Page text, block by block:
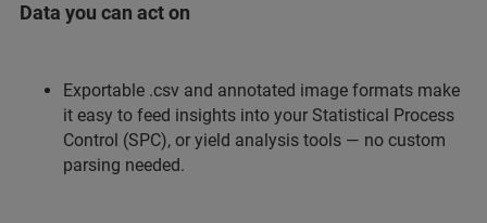
Data you can act on
Exportable .csv and annotated image formats make
it easy to feed insights into your Statistical Process
Control (SPC), or yield analysis tools — no custom
parsing needed.